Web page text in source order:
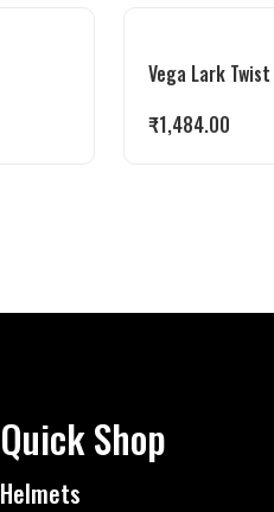
Vega Lark
₹1,484.00
Quick Shop
Helmets